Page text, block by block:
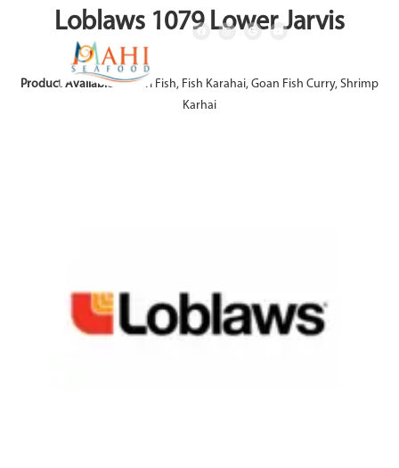
Loblaws 1079 Lower Jarvis
Product Available:Achari Fish, Fish Karahai, Goan Fish Curry, Shrimp
Karhai